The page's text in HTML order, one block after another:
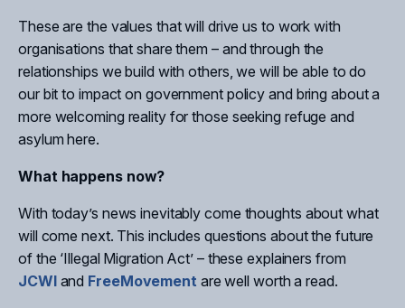
These are the values that will drive us to work with
organisations that share them – and through the
relationships we build with others, we will be able to do
our bit to impact on government policy and bring about a
more welcoming reality for those seeking refuge and
asylum here.
What happens now?
With today’s news inevitably come thoughts about what
will come next. This includes questions about the future
of the ‘Illegal Migration Act’ – these explainers from
JCWIand FreeMovement are well worth a read.